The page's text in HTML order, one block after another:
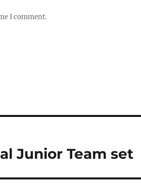
I comment.
Junior Team set